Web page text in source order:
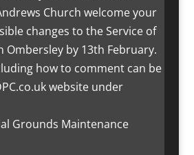
Grounds Maintenance